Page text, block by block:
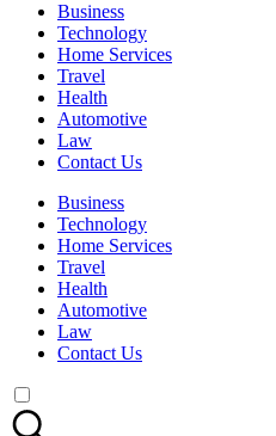
accessible.
learning
students
related
Business
Technology
Home Services
Travel
Health
Automotive
Law
Contact Us
Business
Technology
Home Services
Travel
Health
Automotive
Law
Contact Us